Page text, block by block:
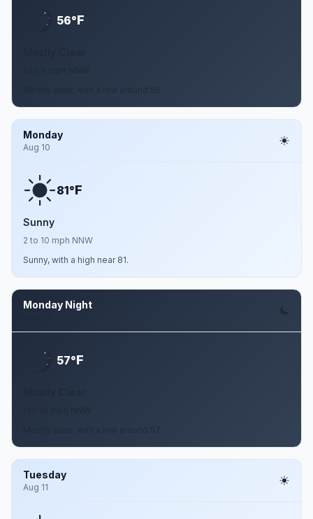
56°F
Monday
Aug 10
81°F
Sunny
2 to 10 mph NNW
Sunny, with a high near 81.
Monday Night
57°F
Tuesday
Aug 11